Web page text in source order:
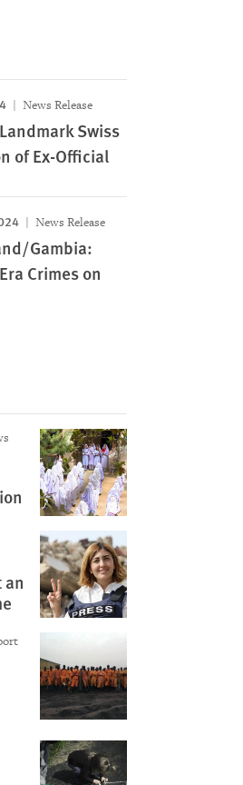
News Release
Swiss
of Ex-Official
News Release
Gambia:
Crimes on